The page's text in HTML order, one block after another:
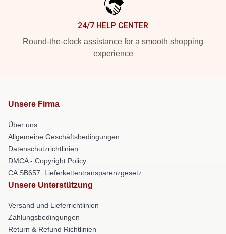
24/7 HELP CENTER
Round-the-clock assistance for a smooth shopping
experience
Unsere Firma
Über uns
Allgemeine Geschäftsbedingungen
Datenschutzrichtlinien
DMCA - Copyright Policy
CA SB657: Lieferkettentransparenzgesetz
Unsere Unterstützung
Versand und Lieferrichtlinien
Zahlungsbedingungen
Return & Refund Richtlinien